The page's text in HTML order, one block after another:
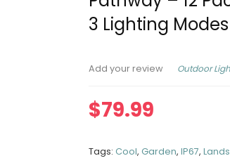
3 Lighting Modes
Add your review Outdoor
$79.99
Tags:Cool,Garden,IP67,